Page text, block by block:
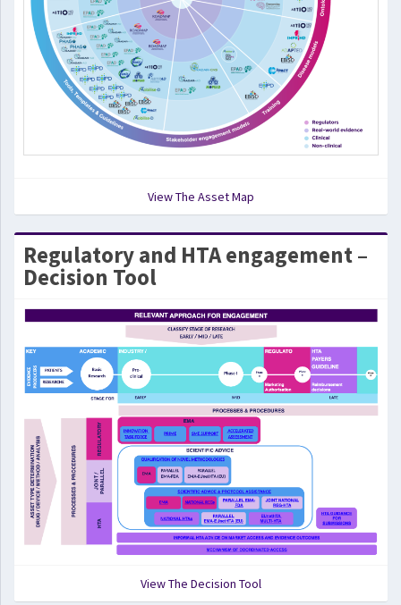
View The Asset Map
Regulatory and HTA engagement –
Decision Tool
View The Decision Tool